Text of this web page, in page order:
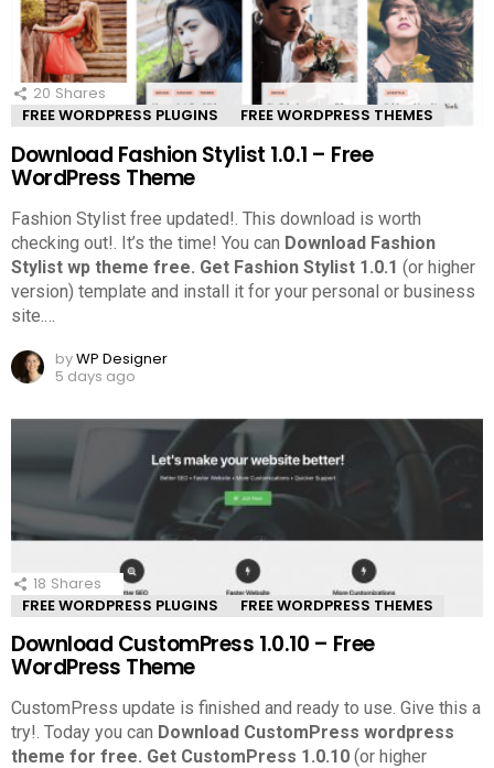
20 Shares
FREE WORDPRESS PLUGINS
FREE WORDPRESS THEMES
Download Fashion Stylist 1.0.1 – Free
WordPress Theme
Fashion Stylist free updated!. This download is worth
checking out!. It’s the time! You can Download Fashion
Stylist wp theme free. Get Fashion Stylist 1.0.1 (or higher
version) template and install it for your personal or business
site.
byWP Designer
5 days ago
18 Shares
FREE WORDPRESS PLUGINS
FREE WORDPRESS THEMES
Download CustomPress 1.0.10 – Free
WordPress Theme
CustomPress update is finished and ready to use. Give this a
try!. Today you can Download CustomPress wordpress
theme for free. Get CustomPress 1.0.10 (or higher